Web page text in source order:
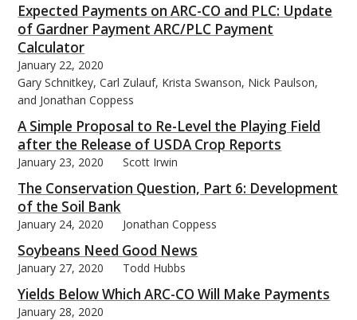
Expected Payments on ARC-CO and PLC: Update
of Gardner Payment ARC/PLC Payment
Calculator
January 22, 2020
Gary Schnitkey, Carl Zulauf, Krista Swanson, Nick Paulson,
and Jonathan Coppess
A Simple Proposal to Re-Level the Playing Field
after the Release of USDA Crop Reports
January 23, 2020 Scott Irwin
The Conservation Question, Part 6: Development
of the Soil Bank
January 24, 2020 Jonathan Coppess
Soybeans Need Good News
January 27, 2020 Todd Hubbs
Yields Below Which ARC-CO Will Make Payments
January 28, 2020